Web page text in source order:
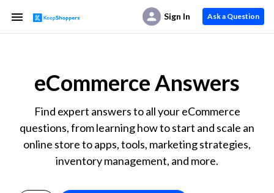
Sign In Ask a Question
eCommerce Answers
Find expert answers to all your eCommerce
questions, from learning how to start and scale an
online store to apps, tools, marketing strategies,
inventory management, and more.